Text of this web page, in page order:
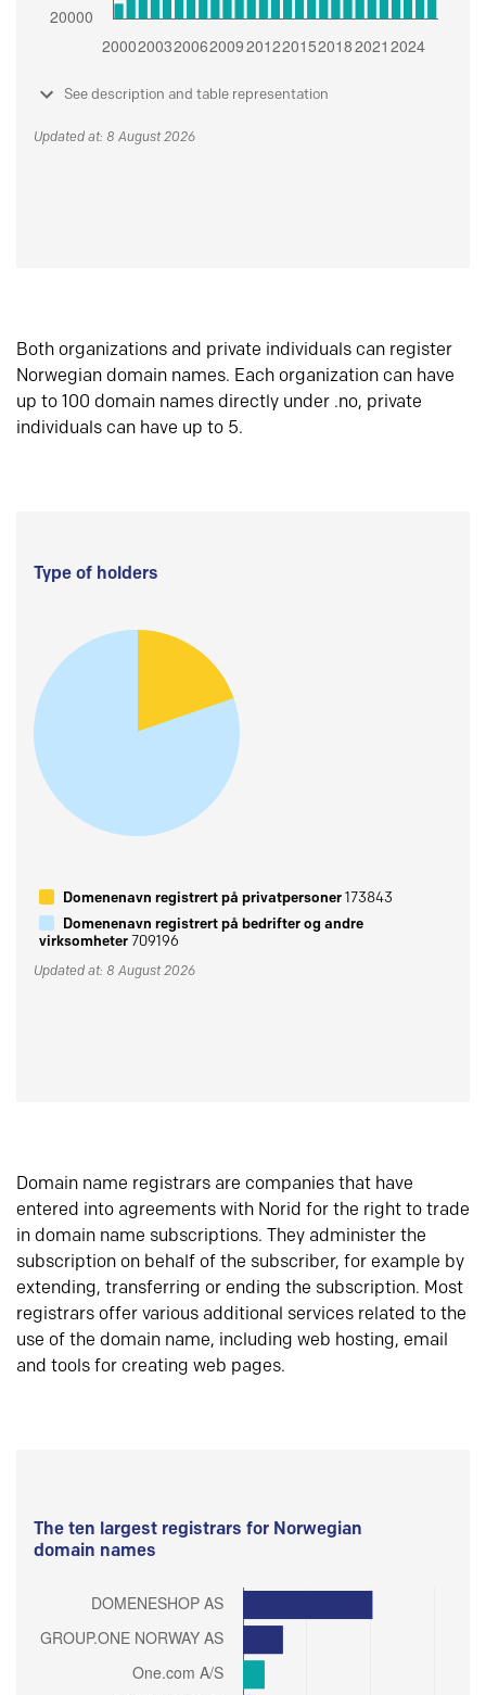
See description and table representation
Updated at: 8 August 2026
Both organizations and private individuals can register
Norwegian domain names. Each organization can have
up to 100 domain names directly under .no, private
individuals can have up to 5.
Type of holders
Domenenavn registrert på privatpersoner173843
Domenenavn registrert på bedrifter og andre
virksomheter709196
Updated at: 8 August 2026
Domain name registrars are companies that have
entered into agreements with Norid for the right to trade
in domain name subscriptions. They administer the
subscription on behalf of the subscriber, for example by
extending, transferring or ending the subscription. Most
registrars offer various additional services related to the
use of the domain name, including web hosting, email
and tools for creating web pages.
The ten largest registrars for Norwegian
domain names